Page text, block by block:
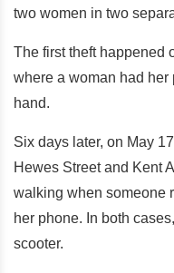
two women in two
The first theft happened
where a woman had her
hand.
Six days later, on May
Hewes Street and Kent
walking when someone
her phone. In both
scooter.